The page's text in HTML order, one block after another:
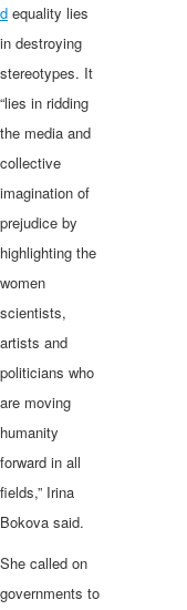
d equality lies
in destroying
stereotypes. It
“lies in ridding
the media and
collective
imagination of
prejudice by
highlighting the
women
scientists,
artists and
politicians who
are moving
humanity
forward in all
fields,” Irina
Bokova said.
She called on
governments to